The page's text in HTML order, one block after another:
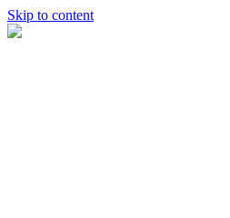
Skip to content